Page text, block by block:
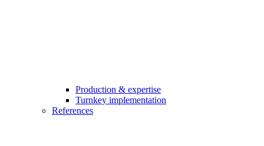
Production & expertise
Turnkey implementation
References